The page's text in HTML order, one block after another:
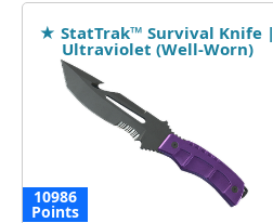
★ StatTrak™ Survival Knife |
Ultraviolet (Well-Worn)
10986
Points